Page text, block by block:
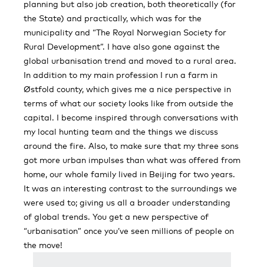
planning but also job creation, both theoretically (for
the State) and practically, which was for the
municipality and “The Royal Norwegian Society for
Rural Development”. I have also gone against the
global urbanisation trend and moved to a rural area.
In addition to my main profession I run a farm in
Østfold county, which gives me a nice perspective in
terms of what our society looks like from outside the
capital. I become inspired through conversations with
my local hunting team and the things we discuss
around the fire. Also, to make sure that my three sons
got more urban impulses than what was offered from
home, our whole family lived in Beijing for two years.
It was an interesting contrast to the surroundings we
were used to; giving us all a broader understanding
of global trends. You get a new perspective of
“urbanisation” once you’ve seen millions of people on
the move!